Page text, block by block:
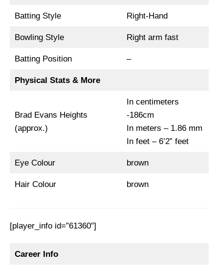
Batting Style Right-Hand
Bowling Style Right arm fast
Batting Position –
Physical Stats & More
Brad Evans Heights
(approx.)
In centimeters
-186cm
In meters – 1.86 mm
In feet – 6’2” feet
Eye Colour brown
Hair Colour brown
[player_info id=”61360″]
Career Info